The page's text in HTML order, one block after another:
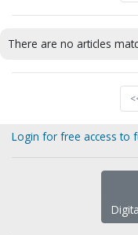
There are no articles
Login for free access to